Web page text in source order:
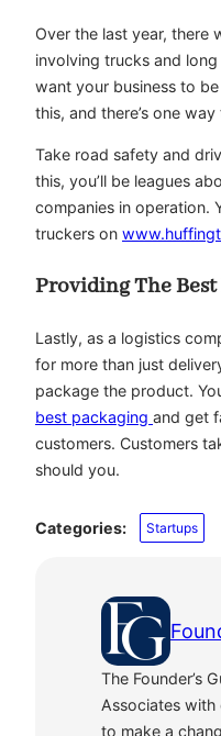
Over the last year, there
involving trucks and long
want your business to
this, and there’s one
Take road safety and
this, you’ll be leagues
companies in operation.
truckers on
Providing The
Lastly, as a logistics
for more than just
package the product.
best packaging and get
customers. Customers
should you.
Categories: Startups
The Founder’s
Associates with
to make a